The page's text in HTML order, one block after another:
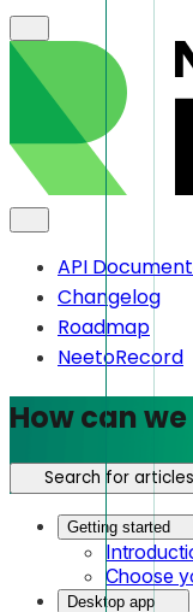
API
Changelog
Roadmap
NeetoRecord
How can
Search for articles
Getting started
Choose
Desktop app